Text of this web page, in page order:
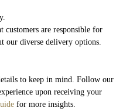
customers are responsible for
our diverse delivery options.
to keep in mind. Follow our
upon receiving your
for more insights.